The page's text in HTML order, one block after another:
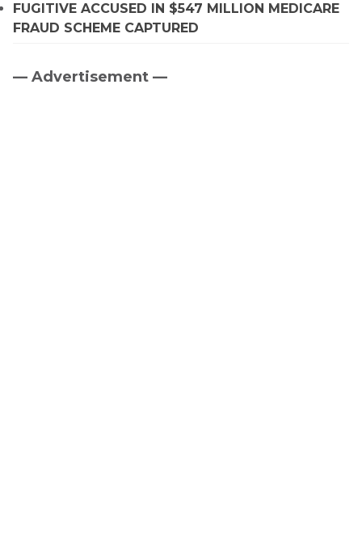
FUGITIVE ACCUSED IN $547 MILLION MEDICARE
FRAUD SCHEME CAPTURED
Primary
— Advertisement —